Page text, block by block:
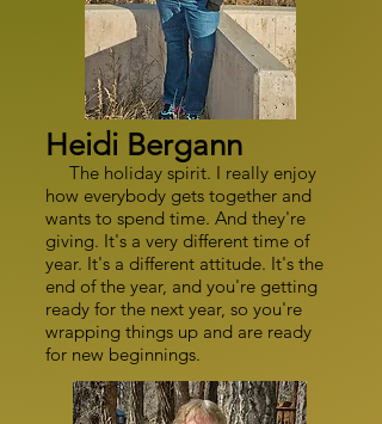
Heidi Bergann
The holiday spirit. I really enjoy
how everybody gets together and
wants to spend time. And they're
giving. It's a very different time of
year. It's a different attitude. It's the
end of the year, and you're getting
ready for the next year, so you're
wrapping things up and are ready
for new beginnings.